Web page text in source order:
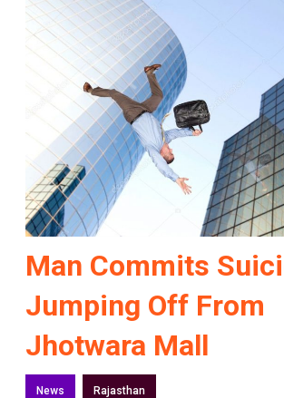
Man Commits
Jumping Off From
Jhotwara Mall
News Rajasthan